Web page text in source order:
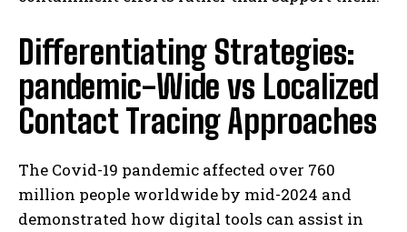
Differentiating Strategies:
pandemic-Wide vs Localized
Contact Tracing Approaches
The Covid-19 pandemic affected over 760
million people worldwide by mid-2024 and
demonstrated how digital tools can assist in